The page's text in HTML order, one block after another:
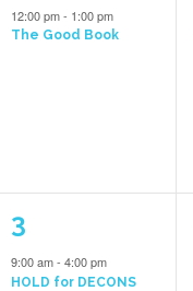
event,
12:00 pm- 1:00 pm
The Good Book
2
events,
3
9:00 am-4:00 pm
HOLD for DECONS